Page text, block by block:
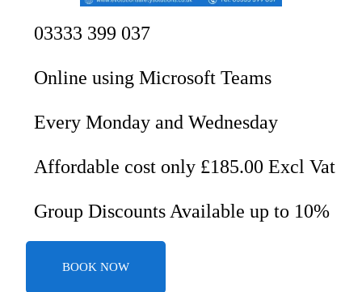
03333 399 037
Online using Microsoft Teams
Every Monday and Wednesday
Affordable cost only £185.00 Excl Vat
Group Discounts Available up to 10%
BOOK NOW